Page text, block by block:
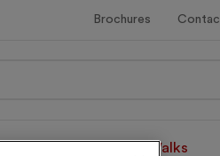
Brochures
Santa Runs/Walks